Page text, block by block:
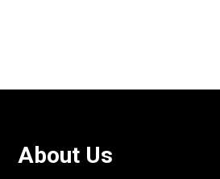
About Us